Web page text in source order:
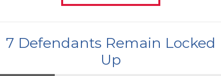
7 Defendants Remain Locked
Up